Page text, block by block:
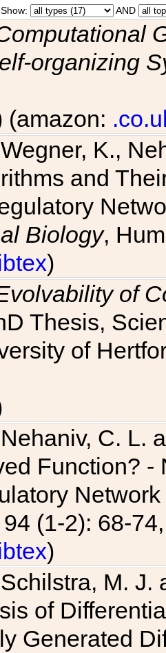
Show: AND
organizing
(amazon:
K.,
and
Biology,
)
of
Thesis,
of
C. L.
Function?
94 (1-2): 68-
)
M.
of
Generated